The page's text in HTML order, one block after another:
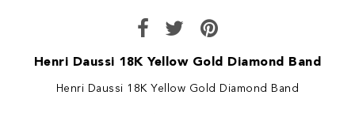
Henri Daussi 18K Yellow Gold Diamond Band
Henri Daussi 18K Yellow Gold Diamond Band